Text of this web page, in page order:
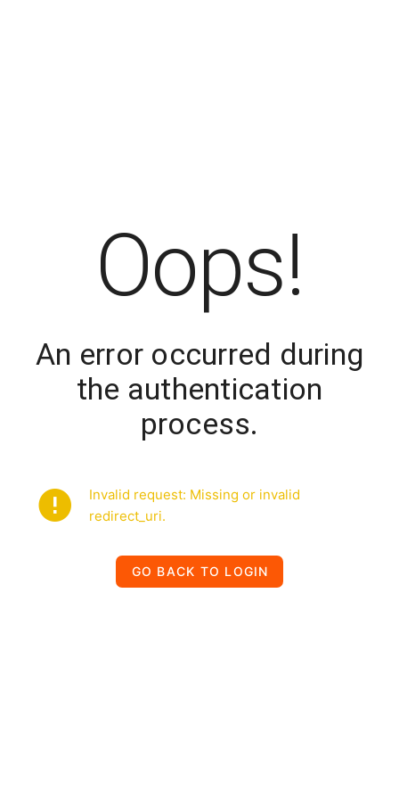
Oops!
An error occurred during
the authentication
process.
Invalid request: Missing or invalid
redirect_uri.
GO BACK TO LOGIN